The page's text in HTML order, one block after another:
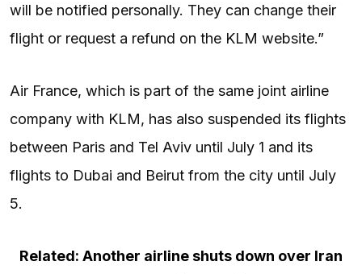
will be notified personally. They can change their
flight or request a refund on the KLM website.”
Air France, which is part of the same joint airline
company with KLM, has also suspended its flights
between Paris and Tel Aviv until July 1 and its
flights to Dubai and Beirut from the city until July
5.
Related: Another airline shuts down over Iran